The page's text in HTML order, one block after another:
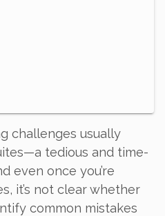
challenges usually
tedious and time-
even once you’re
it’s not clear whether
common mistakes